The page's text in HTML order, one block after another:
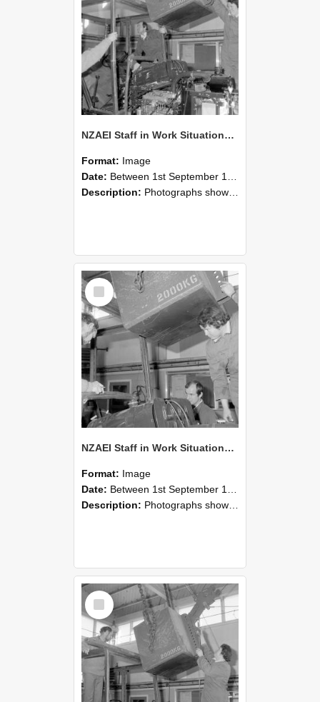
NZAEI Staff in Work Situations, Open Days, September 1985 12
Format: Image
Date: Between 1st September 1985 and 30th September 1985
Description: Photographs showing NZAEI staff demonstrating equipment, machinery, and engineering processes during Open Days in September 1985, Lincoln College.
Select
Item
NZAEI Staff in Work Situations, Open Days, September 1985 11
Format: Image
Date: Between 1st September 1985 and 30th September 1985
Description: Photographs showing NZAEI staff demonstrating equipment, machinery, and engineering processes during Open Days in September 1985, Lincoln College.
Select
Item